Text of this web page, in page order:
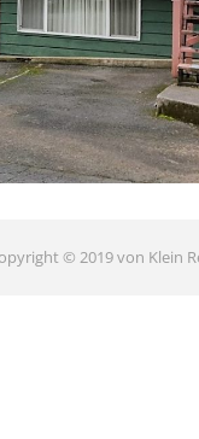
© 2019 von Klein